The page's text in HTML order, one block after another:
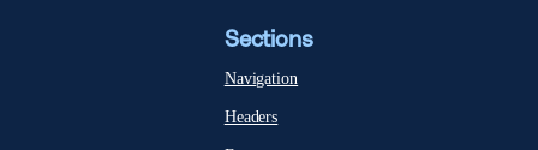
Sections
Navigation
Headers